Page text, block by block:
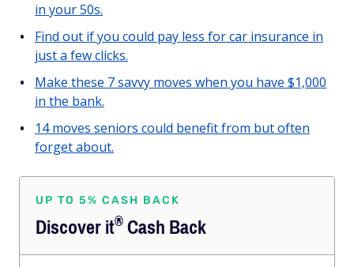
in your 50s.
Find out if you could pay less for car insurance in
just a few clicks.
Make these 7 savvy moves when you have $1,000
in the bank.
14 moves seniors could benefit from but often
forget about.
UP TO 5% CASH BACK
Discoverit®Cash Back